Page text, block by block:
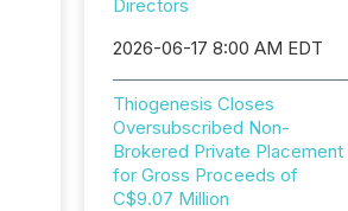
Directors
2026-06-17 8:00 AM EDT
Thiogenesis Closes
Oversubscribed Non-
Brokered Private Placement
for Gross Proceeds of
C$9.07 Million